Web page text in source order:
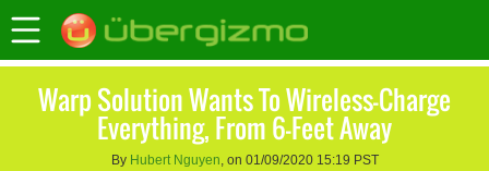
Warp Solution Wants To Wireless-Charge
Everything, From 6-Feet Away
By Hubert Nguyen, on 01/09/2020 15:19 PST